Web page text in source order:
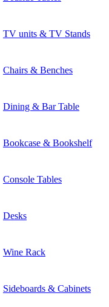
TV units & TV Stands
Chairs & Benches
Dining & Bar Table
Bookcase & Bookshelf
Console Tables
Desks
Wine Rack
Sideboards & Cabinets